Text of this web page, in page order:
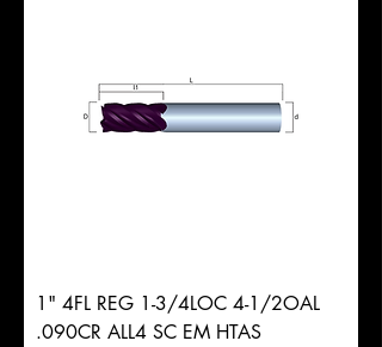
1" 4FL REG 1-3/4LOC 4-1/2OAL
.090CR ALL4 SC EM HTAS